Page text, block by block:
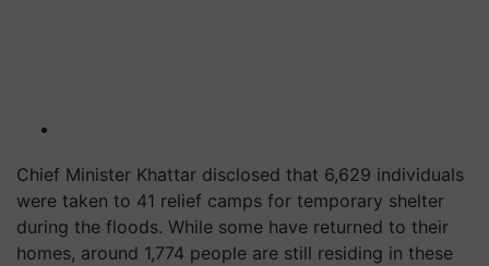
Chief Minister Khattar disclosed that 6,629 individuals
were taken to 41 relief camps for temporary shelter
during the floods. While some have returned to their
homes, around 1,774 people are still residing in these